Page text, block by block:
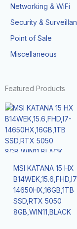
Networking & WiFi
Security &
Point of Sale
Miscellaneous
Featured Products
MSI KATANA 15 HX
14650HX,16GB,1TB
SSD,RTX 5050
8GB,WIN11,BLACK